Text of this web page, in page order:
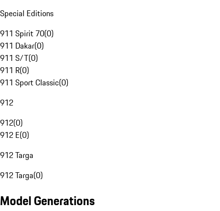
Special Editions
911 Spirit 70(0)
911 Dakar(0)
911 S/T(0)
911 R(0)
911 Sport Classic(0)
912
912(0)
912 E(0)
912 Targa
912 Targa(0)
Model Generations